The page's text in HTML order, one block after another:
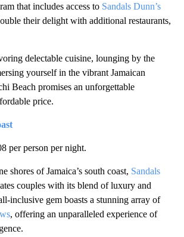
that includes access to Sandals Dunn’s
their delight with additional restaurants,
delectable cuisine, lounging by the
yourself in the vibrant Jamaican
Beach promises an unforgettable
price.
per person per night.
shores of Jamaica’s south coast, Sandals
couples with its blend of luxury and
inclusive gem boasts a stunning array of
, offering an unparalleled experience of